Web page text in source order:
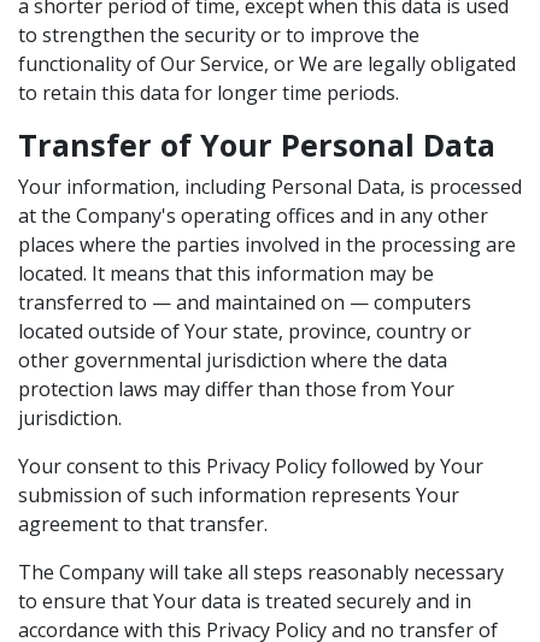
a shorter period of time, except when this data is used
to strengthen the security or to improve the
functionality of Our Service, or We are legally obligated
to retain this data for longer time periods.
Transfer of Your Personal Data
Your information, including Personal Data, is processed
at the Company's operating offices and in any other
places where the parties involved in the processing are
located. It means that this information may be
transferred to — and maintained on — computers
located outside of Your state, province, country or
other governmental jurisdiction where the data
protection laws may differ than those from Your
jurisdiction.
Your consent to this Privacy Policy followed by Your
submission of such information represents Your
agreement to that transfer.
The Company will take all steps reasonably necessary
to ensure that Your data is treated securely and in
accordance with this Privacy Policy and no transfer of